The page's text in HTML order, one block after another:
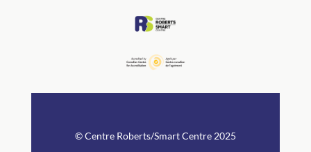
© Centre Roberts/Smart Centre 2025